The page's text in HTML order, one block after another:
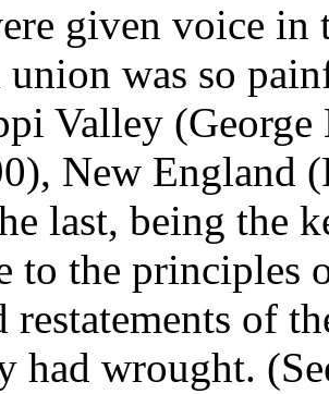
given voice in
was so
Valley (George
New England
last, being the
to the principles
restatements of
had wrought.